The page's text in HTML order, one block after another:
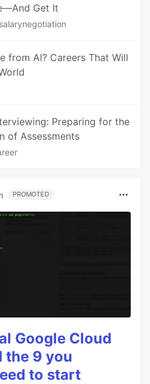
Get It
from AI? Careers That Will
Preparing for the
of Assessments
PROMOTED
Google Cloud
the 9 you
to start